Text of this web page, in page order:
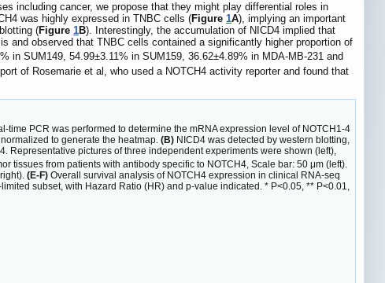
including cancer, we propose that they might play differential roles in
was highly expressed in TNBC cells (Figure 1A), implying an important
(Figure 1B). Interestingly, the accumulation of NICD4 implied that
and observed that TNBC cells contained a significantly higher proportion of
in SUM149, 54.99±3.11% in SUM159, 36.62±4.89% in MDA-MB-231 and
of Rosemarie et al, who used a NOTCH4 activity reporter and found that
time PCR was performed to determine the mRNA expression level of NOTCH1-4
to generate the heatmap. (B) NICD4 was detected by western blotting,
Representative pictures of three independent experiments were shown (left),
tissues from patients with antibody specific to NOTCH4, Scale bar: 50 μm (left).
(E-F) Overall survival analysis of NOTCH4 expression in clinical RNA-seq
subset, with Hazard Ratio (HR) and p-value indicated. * P<0.05, ** P<0.01,